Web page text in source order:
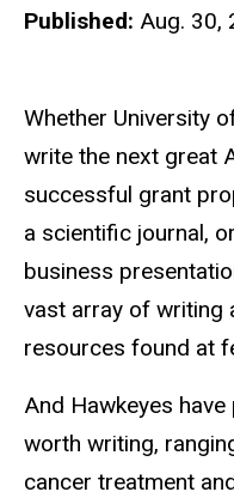
Published: Aug. 30,
Whether University
write the next great
successful grant
a scientific journal,
business
vast array of writing
resources found at
And Hawkeyes
worth writing,
cancer treatment